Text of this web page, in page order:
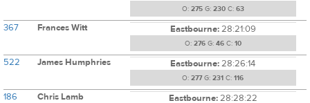
O: 275G: 230C: 63
367 Frances Witt Eastbourne:28:21:09
O: 276G: 46C: 10
522 James Humphries Eastbourne:28:26:14
O: 277G: 231 C: 116
186 Chris Lamb Eastbourne:28:28:22